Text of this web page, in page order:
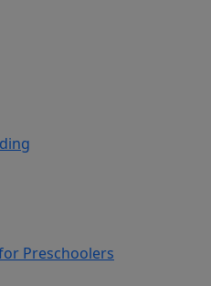
Preschoolers